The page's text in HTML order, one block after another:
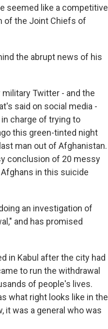
seemed like a competitive
of the Joint Chiefs of
the abrupt news of his
military Twitter - and the
said on social media -
charge of trying to
this green-tinted night
man out of Afghanistan.
conclusion of 20 messy
in this suicide
an investigation of
and has promised
in Kabul after the city had
to run the withdrawal
of people's lives.
what right looks like in the
it was a general who was